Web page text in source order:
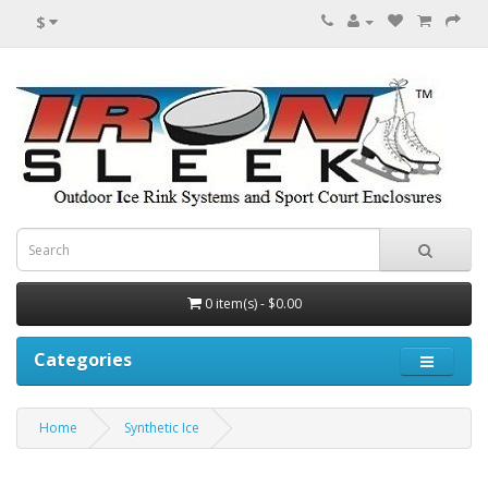
$
0 item(s) - $0.00
Categories
Home Synthetic Ice